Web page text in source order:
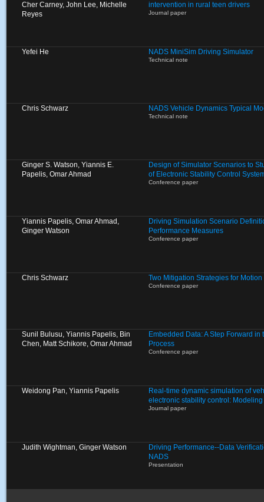
Cher Carney, John Lee, Michelle
Reyes
intervention in rural teen drivers
Journal paper
Yefei He NADS MiniSim Driving Simulator
Technical note
Chris Schwarz NADS Vehicle Dynamics Typical
Technical note
Ginger S. Watson, Yiannis E.
Papelis, Omar Ahmad
Design of Simulator Scenarios to
of Electronic Stability Control
Conference paper
Yiannis Papelis, Omar Ahmad,
Ginger Watson
Driving Simulation Scenario
Performance Measures
Conference paper
Chris Schwarz Two Mitigation Strategies for
Conference paper
Sunil Bulusu, Yiannis Papelis, Bin
Chen, Matt Schikore, Omar Ahmad
Embedded Data: A Step Forward
Process
Conference paper
Weidong Pan, Yiannis Papelis
Real-time dynamic simulation of
electronic stability control:
Journal paper
Judith Wightman, Ginger Watson
Driving Performance--Data
NADS
Presentation